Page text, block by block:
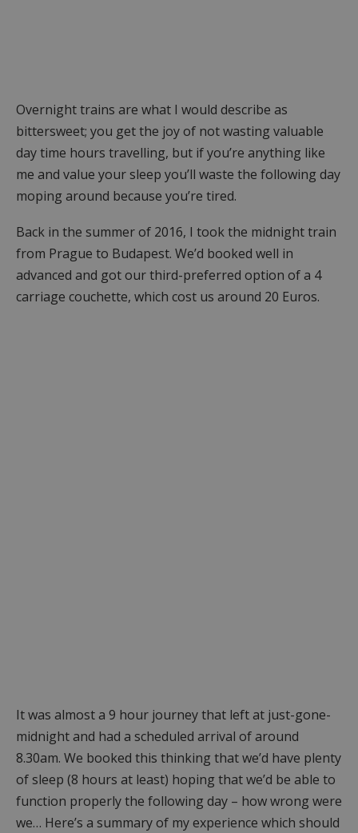
Overnight trains are what I would describe as
bittersweet; you get the joy of not wasting valuable
day time hours travelling, but if you’re anything like
me and value your sleep you’ll waste the following day
moping around because you’re tired.
Back in the summer of 2016, I took the midnight train
from Prague to Budapest. We’d booked well in
advanced and got our third-preferred option of a 4
carriage couchette, which cost us around 20 Euros.
It was almost a 9 hour journey that left at just-gone-
midnight and had a scheduled arrival of around
8.30am. We booked this thinking that we’d have plenty
of sleep (8 hours at least) hoping that we’d be able to
function properly the following day – how wrong were
we… Here’s a summary of my experience which should